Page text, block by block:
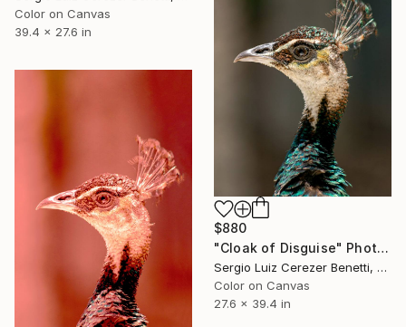
Color on Canvas
39.4 x 27.6 in
$880
"Cloak of Disguise" Photograph
Sergio Luiz Cerezer Benetti, Brazil
Color on Canvas
27.6 x 39.4 in